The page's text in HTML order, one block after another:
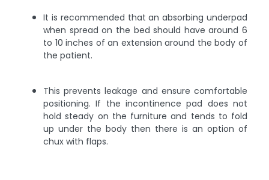
It is recommended that an absorbing underpad
when spread on the bed should have around 6
to 10 inches of an extension around the body of
the patient.
This prevents leakage and ensure comfortable
positioning. If the incontinence pad does not
hold steady on the furniture and tends to fold
up under the body then there is an option of
chux with flaps.